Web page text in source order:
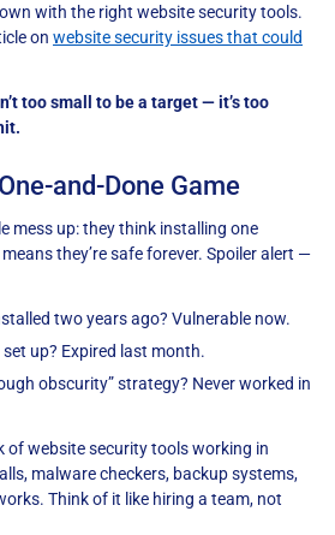
with the right website security tools.
on website security issues that could
too small to be a target — it’s too
and-Done Game
mess up: they think installing one
they’re safe forever. Spoiler alert —
two years ago? Vulnerable now.
up? Expired last month.
obscurity” strategy? Never worked in
of website security tools working in
malware checkers, backup systems,
Think of it like hiring a team, not